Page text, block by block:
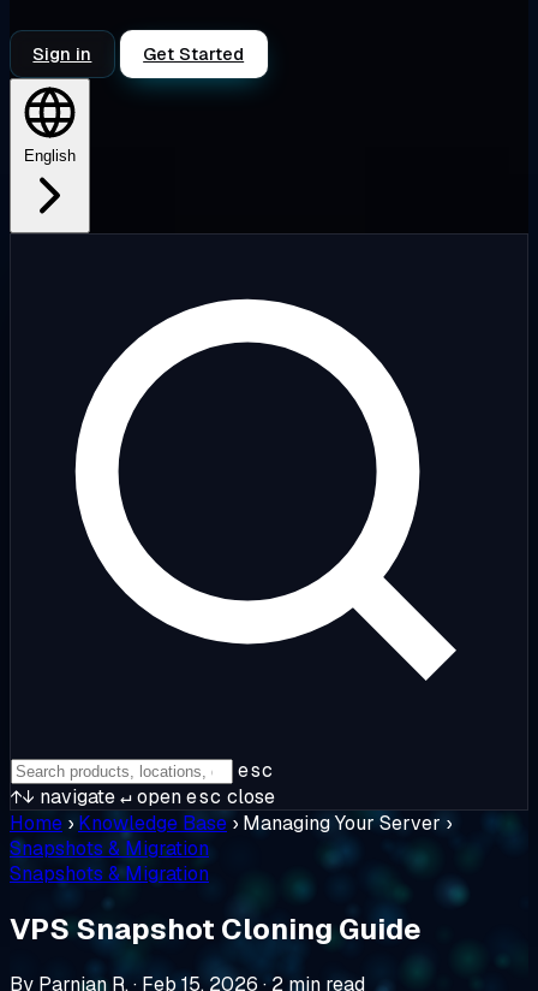
Sign in Get Started
English
esc
↑↓ navigate↵openesc close
Home › Knowledge Base › Managing Your Server ›
Snapshots & Migration
Snapshots & Migration
VPS Snapshot Cloning Guide
By Parnian R.· Feb 15, 2026 · 2 min read